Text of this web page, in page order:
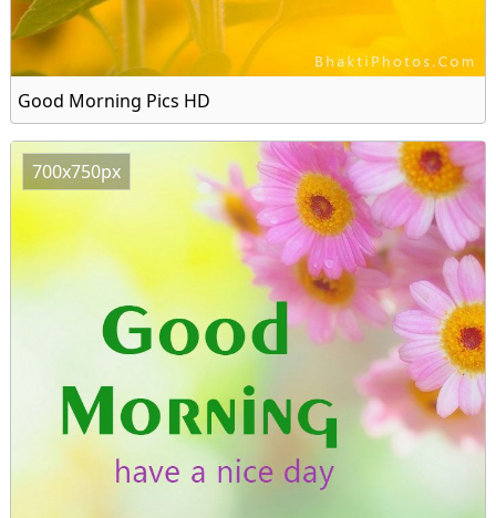
Good Morning Pics HD
700x750px